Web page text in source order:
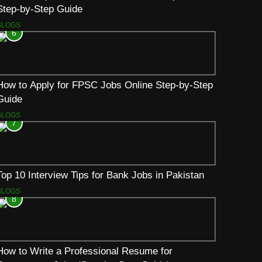
by-Step Guide
6
to Apply for FPSC Jobs Online Step-by-Step
7
10 Interview Tips for Bank Jobs in Pakistan
8
to Write a Professional Resume for